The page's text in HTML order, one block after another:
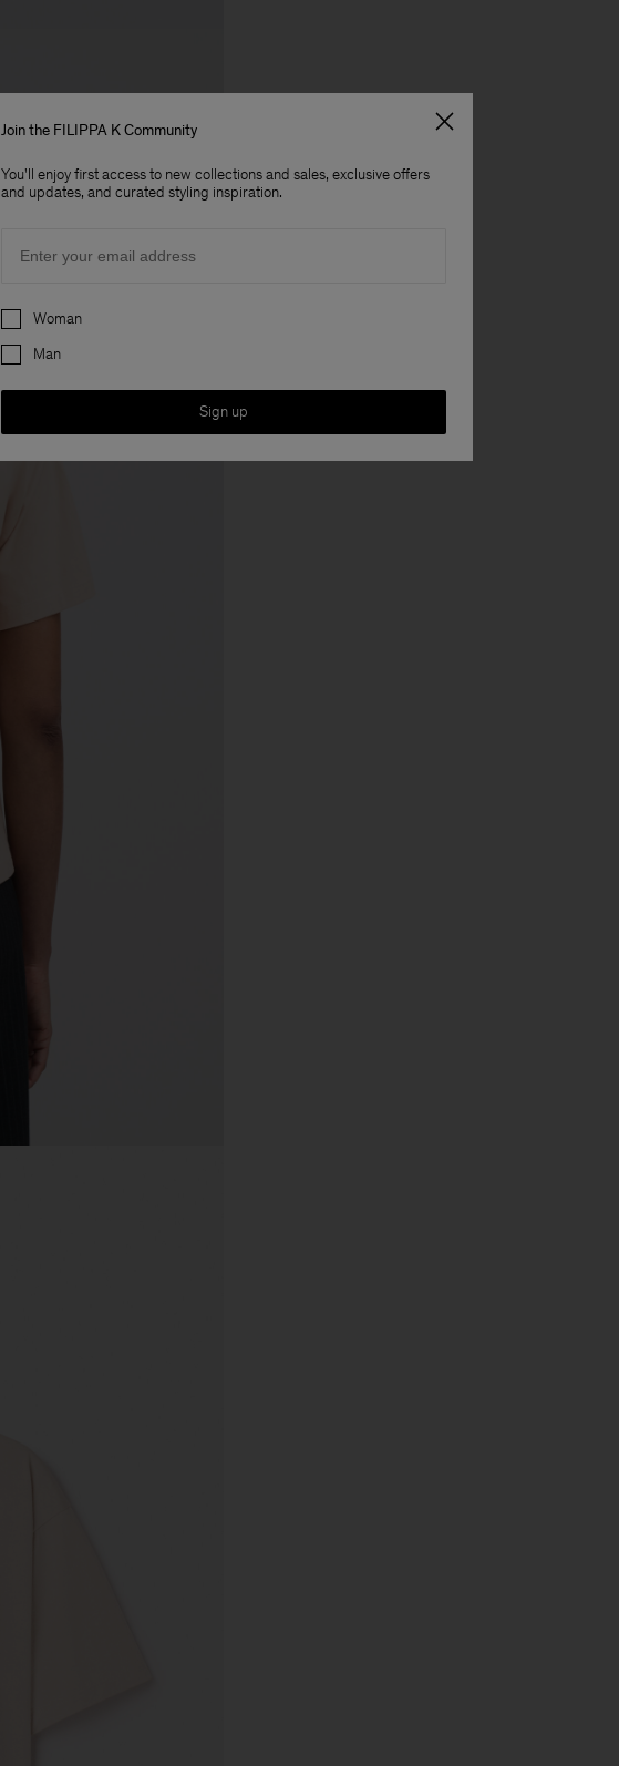
Join the FILIPPA K Community
You'll enjoy first access to new collections and sales, exclusive offers
and updates, and curated styling inspiration.
Preferences
Woman
Man
Sign up